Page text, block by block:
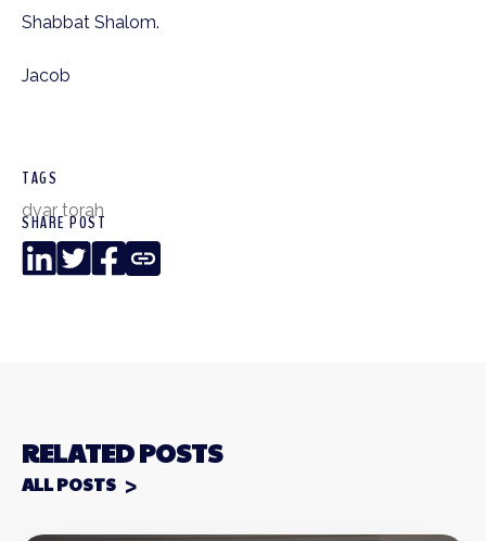
Shabbat Shalom.
Jacob
TAGS
dvar torah
SHARE POST
LinkedIn
TwitterFacebook
Copy
Link
RELATED POSTS
ALL POSTS